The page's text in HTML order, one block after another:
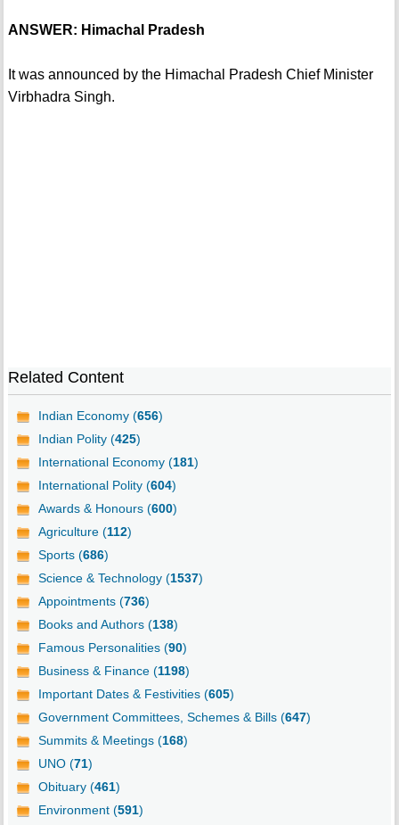
ANSWER: Himachal Pradesh
It was announced by the Himachal Pradesh Chief Minister
Virbhadra Singh.
Related Content
Indian Economy (656)
Indian Polity (425)
International Economy (181)
International Polity (604)
Awards & Honours (600)
Agriculture (112)
Sports (686)
Science & Technology (1537)
Appointments (736)
Books and Authors (138)
Famous Personalities (90)
Business & Finance (1198)
Important Dates & Festivities (605)
Government Committees, Schemes & Bills (647)
Summits & Meetings (168)
UNO (71)
Obituary (461)
Environment (591)